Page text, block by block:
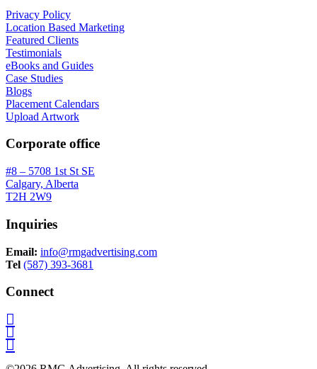
Privacy Policy
Location Based Marketing
Featured Clients
Testimonials
eBooks and Guides
Case Studies
Blogs
Placement Calendars
Upload Artwork
Corporate office
#8 – 5708 1st St SE
Calgary, Alberta
T2H 2W9
Inquiries
Email: info@rmgadvertising.com
Tel (587) 393-3681
Connect